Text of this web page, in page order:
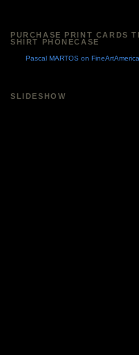
PURCHASE PRINT CARDS
SHIRT PHONECASE
Pascal MARTOS on FineArtAmerica
SLIDESHOW